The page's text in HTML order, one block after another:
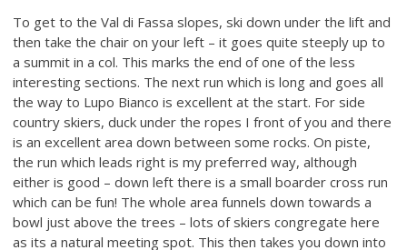
To get to the Val di Fassa slopes, ski down under the lift and
then take the chair on your left – it goes quite steeply up to
a summit in a col. This marks the end of one of the less
interesting sections. The next run which is long and goes all
the way to Lupo Bianco is excellent at the start. For side
country skiers, duck under the ropes I front of you and there
is an excellent area down between some rocks. On piste,
the run which leads right is my preferred way, although
either is good – down left there is a small boarder cross run
which can be fun! The whole area funnels down towards a
bowl just above the trees – lots of skiers congregate here
as its a natural meeting spot. This then takes you down into